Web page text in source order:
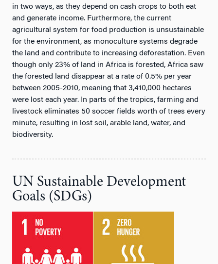
in two ways, as they depend on cash crops to both eat
and generate income. Furthermore, the current
agricultural system for food production is unsustainable
for the environment, as monoculture systems degrade
the land and contribute to increasing deforestation. Even
though only 23% of land in Africa is forested, Africa saw
the forested land disappear at a rate of 0.5% per year
between 2005-2010, meaning that 3,410,000 hectares
were lost each year. In parts of the tropics, farming and
livestock eliminates 50 soccer fields worth of trees every
minute, resulting in lost soil, arable land, water, and
biodiversity.
UN Sustainable Development
Goals (SDGs)